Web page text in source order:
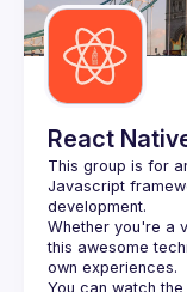
React
This group is for
Javascript
Whether you're a
this awesome